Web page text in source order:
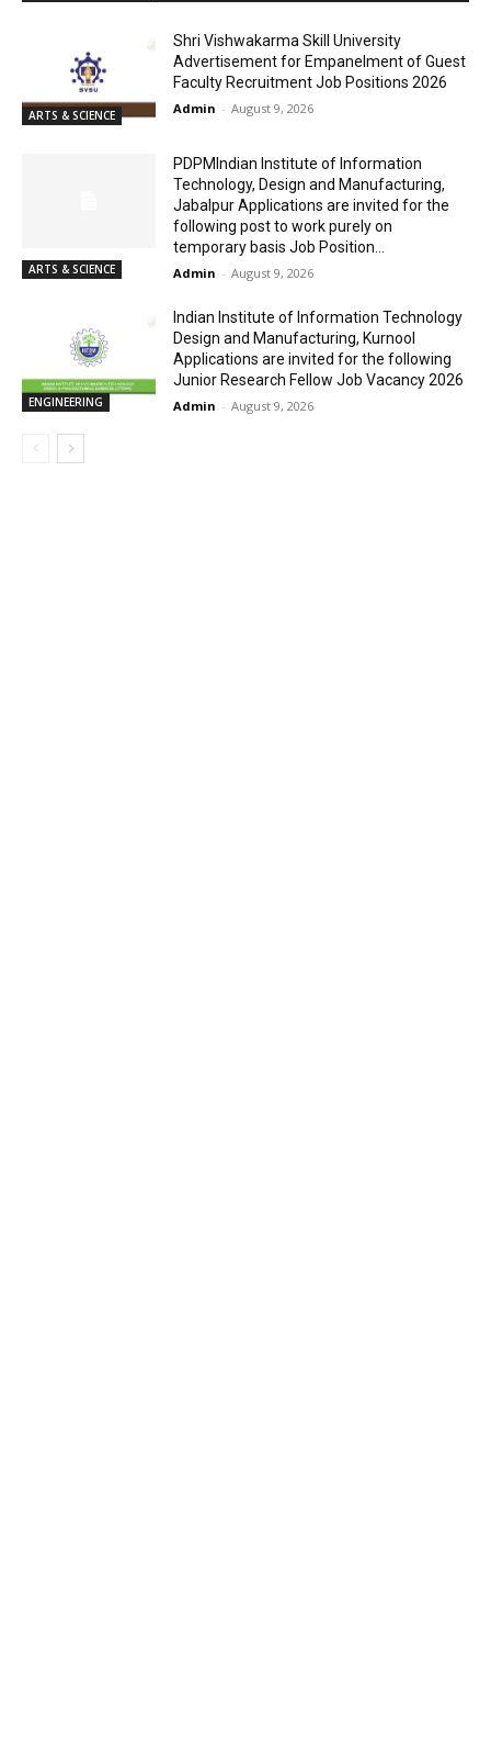
ARTS & SCIENCE
Shri Vishwakarma Skill University
Advertisement for Empanelment of Guest
Faculty Recruitment Job Positions 2026
Admin - August 9, 2026
ARTS & SCIENCE
PDPMIndian Institute of Information
Technology, Design and Manufacturing,
Jabalpur Applications are invited for the
following post to work purely on
temporary basis Job Position...
Admin - August 9, 2026
ENGINEERING
Indian Institute of Information Technology
Design and Manufacturing, Kurnool
Applications are invited for the following
Junior Research Fellow Job Vacancy 2026
Admin - August 9, 2026